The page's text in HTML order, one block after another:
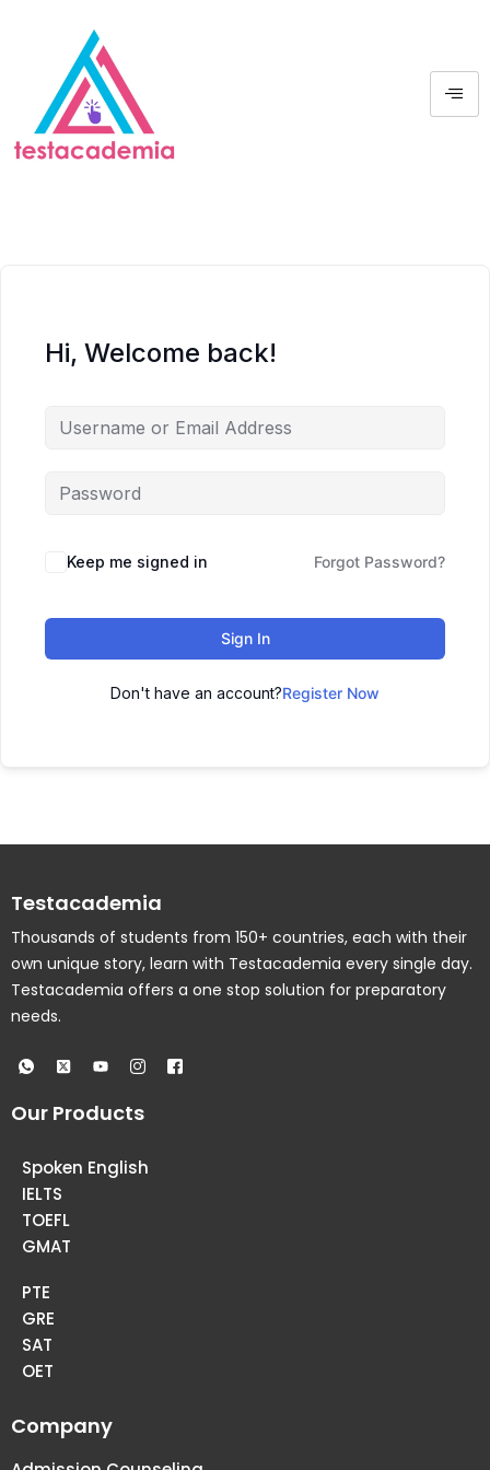
Hi, Welcome back!
Keep me signed in Forgot Password?
Sign In
Don't have an account?Register Now
Testacademia
Thousands of students from 150+ countries, each with their
own unique story, learn with Testacademia every single day.
Testacademia offers a one stop solution for preparatory
needs.
Our Products
Spoken English
IELTS
TOEFL
GMAT
PTE
GRE
SAT
OET
Company